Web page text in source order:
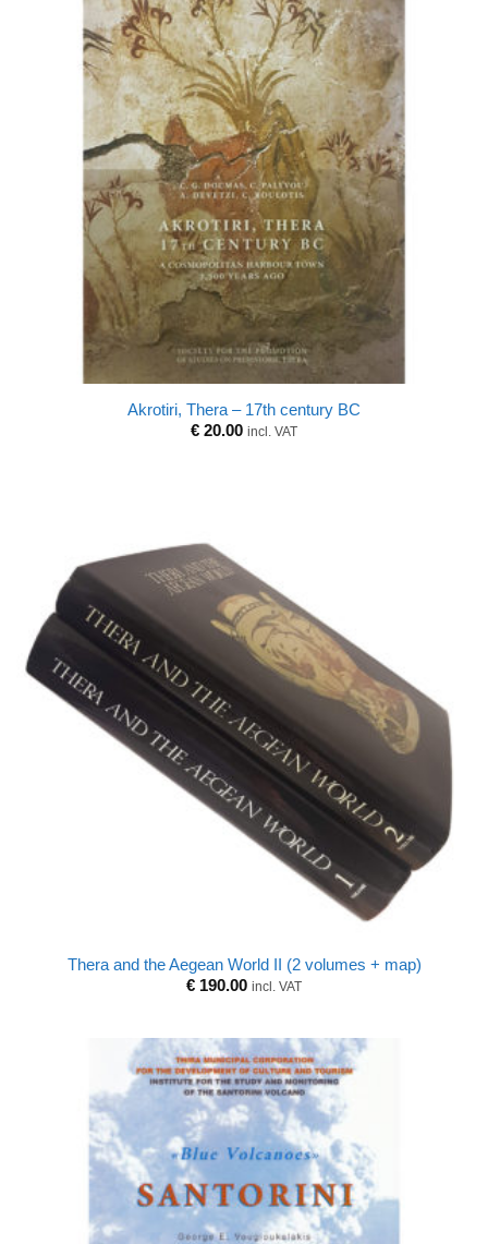
Akrotiri, Thera – 17th century BC
€ 20.00 incl. VAT
Thera and the Aegean World II (2 volumes + map)
€ 190.00 incl. VAT